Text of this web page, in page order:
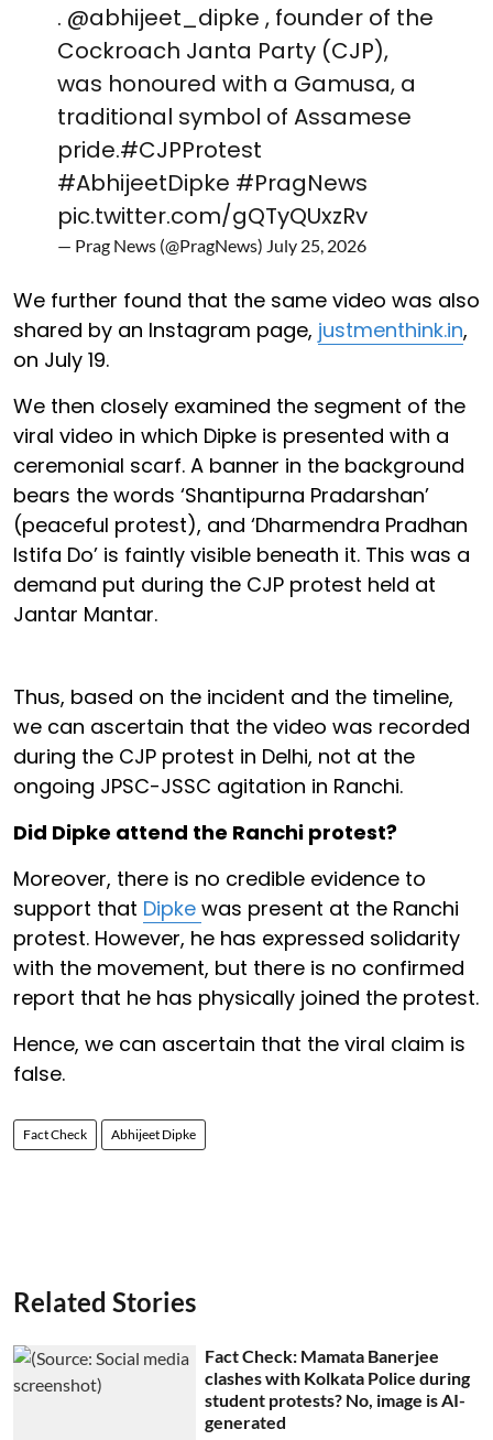
. @abhijeet_dipke , founder of the
Cockroach Janta Party (CJP),
was honoured with a Gamusa, a
traditional symbol of Assamese
pride.#CJPProtest
#AbhijeetDipke #PragNews
pic.twitter.com/gQTyQUxzRv
— Prag News (@PragNews) July 25, 2026
We further found that the same video was also
shared by an Instagram page, justmenthink.in,
on July 19.
We then closely examined the segment of the
viral video in which Dipke is presented with a
ceremonial scarf. A banner in the background
bears the words ‘Shantipurna Pradarshan’
(peaceful protest), and ‘Dharmendra Pradhan
Istifa Do’ is faintly visible beneath it. This was a
demand put during the CJP protest held at
Jantar Mantar.
Thus, based on the incident and the timeline,
we can ascertain that the video was recorded
during the CJP protest in Delhi, not at the
ongoing JPSC-JSSC agitation in Ranchi.
Did Dipke attend the Ranchi protest?
Moreover, there is no credible evidence to
support that Dipke was present at the Ranchi
protest. However, he has expressed solidarity
with the movement, but there is no confirmed
report that he has physically joined the protest.
Hence, we can ascertain that the viral claim is
false.
Fact Check Abhijeet Dipke
Related Stories
Fact Check: Mamata Banerjee
clashes with Kolkata Police during
student protests? No, image is AI-
generated